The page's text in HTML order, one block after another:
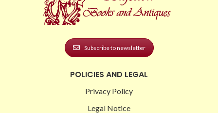
Subscribe to newsletter
POLICIES AND LEGAL
Privacy Policy
Legal Notice